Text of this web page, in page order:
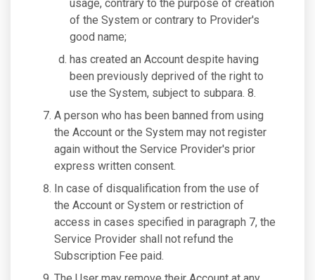
usage, contrary to the purpose of creation
of the System or contrary to Provider's
good name;
has created an Account despite having
been previously deprived of the right to
use the System, subject to subpara. 8.
A person who has been banned from using
the Account or the System may not register
again without the Service Provider's prior
express written consent.
In case of disqualification from the use of
the Account or System or restriction of
access in cases specified in paragraph 7, the
Service Provider shall not refund the
Subscription Fee paid.